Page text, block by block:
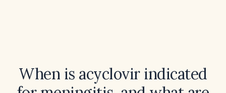
When is acyclovir indicated